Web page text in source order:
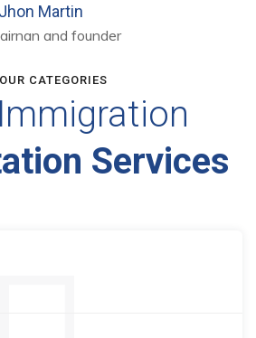
Jhon Martin
and founder
OUR CATEGORIES
Services